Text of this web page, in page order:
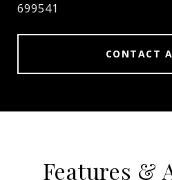
699541
CONTACT
Features &